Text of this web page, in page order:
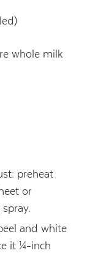
whole milk
preheat
or
and white
it ¼-inch